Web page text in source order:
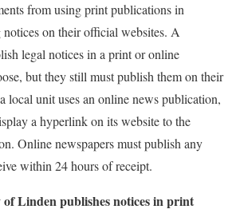
from using print publications in
on their official websites. A
legal notices in a print or online
but they still must publish them on their
local unit uses an online news publication,
a hyperlink on its website to the
Online newspapers must publish any
within 24 hours of receipt.
Linden publishes notices in print